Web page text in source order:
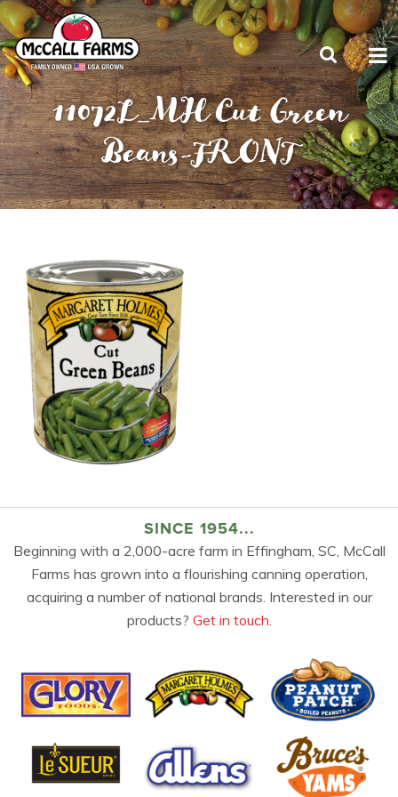
11072L_MH Cut Green
Beans-FRONT
SINCE 1954...
Beginning with a 2,000-acre farm in Effingham, SC, McCall
Farms has grown into a flourishing canning operation,
acquiring a number of national brands. Interested in our
products? Get in touch.